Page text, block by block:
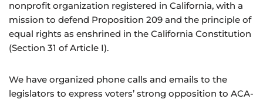
nonprofit organization registered in California, with a
mission to defend Proposition 209 and the principle of
equal rights as enshrined in the California Constitution
(Section 31 of Article I).
We have organized phone calls and emails to the
legislators to express voters’ strong opposition to ACA-